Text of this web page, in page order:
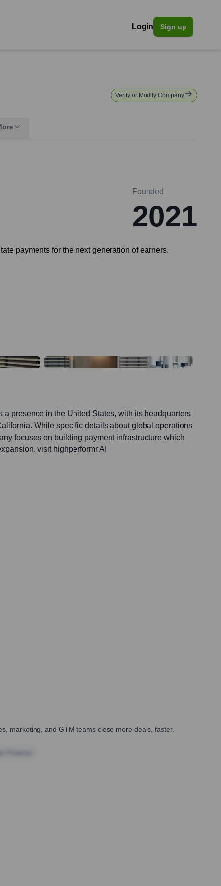
Login Sign up
Verify or Modify Company
Founded
2021
payments for the next generation of earners.
a presence in the United States, with its headquarters
While specific details about global operations
focuses on building payment infrastructure which
visit highperformr AI
marketing, and GTM teams close more deals, faster.